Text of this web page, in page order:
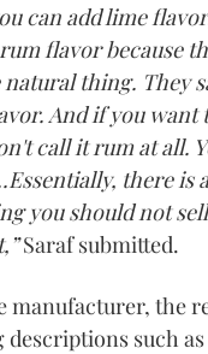
can add lime
flavor because
thing. They
And if you want
call it rum at all.
there is
you should not
Saraf submitted.
manufacturer, the
such